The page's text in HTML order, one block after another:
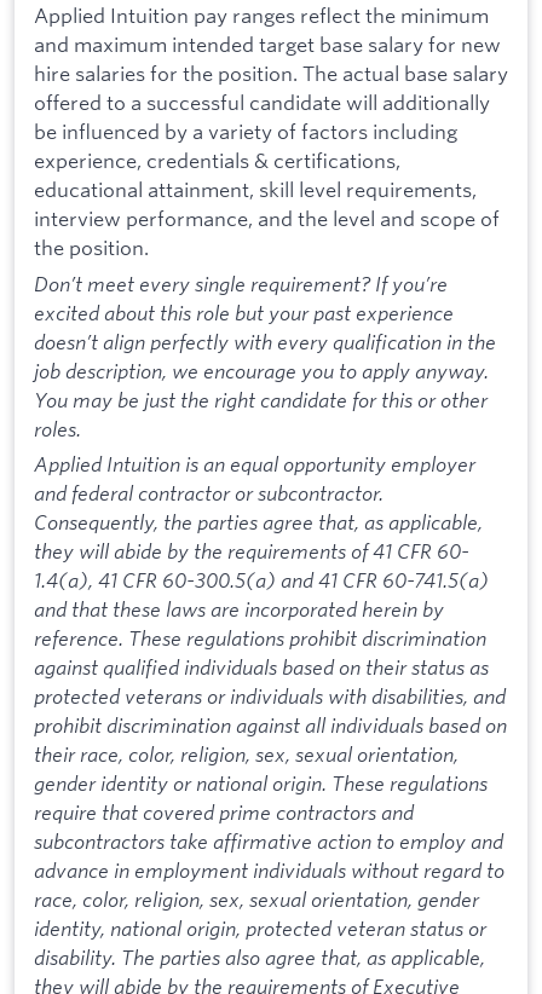
Applied Intuition pay ranges reflect the minimum
and maximum intended target base salary for new
hire salaries for the position. The actual base salary
offered to a successful candidate will additionally
be influenced by a variety of factors including
experience, credentials & certifications,
educational attainment, skill level requirements,
interview performance, and the level and scope of
the position.
Don’t meet every single requirement? If you’re
excited about this role but your past experience
doesn’t align perfectly with every qualification in the
job description, we encourage you to apply anyway.
You may be just the right candidate for this or other
roles.
Applied Intuition is an equal opportunity employer
and federal contractor or subcontractor.
Consequently, the parties agree that, as applicable,
they will abide by the requirements of 41 CFR 60-
1.4(a), 41 CFR 60-300.5(a) and 41 CFR 60-741.5(a)
and that these laws are incorporated herein by
reference. These regulations prohibit discrimination
against qualified individuals based on their status as
protected veterans or individuals with disabilities, and
prohibit discrimination against all individuals based on
their race, color, religion, sex, sexual orientation,
gender identity or national origin. These regulations
require that covered prime contractors and
subcontractors take affirmative action to employ and
advance in employment individuals without regard to
race, color, religion, sex, sexual orientation, gender
identity, national origin, protected veteran status or
disability. The parties also agree that, as applicable,
they will abide by the requirements of Executive